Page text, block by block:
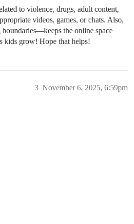
to violence, drugs, adult content,
videos, games, or chats. Also,
the online space
kids grow! Hope that helps!
November 6, 2025, 6:59pm
3